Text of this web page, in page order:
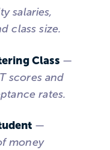
salaries,
class size.
Class—
scores and
rates.
—
money